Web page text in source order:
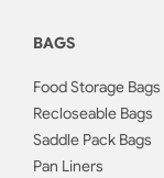
BAGS
Food Storage Bags
Recloseable Bags
Saddle Pack Bags
Pan Liners